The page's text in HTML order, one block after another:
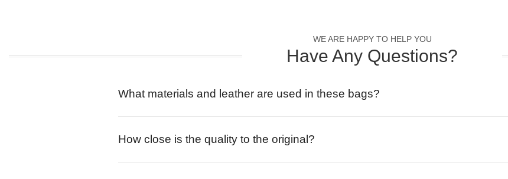
WE ARE HAPPY TO HELP YOU
Have Any Questions?
What materials and leather are used in these bags?
How close is the quality to the original?